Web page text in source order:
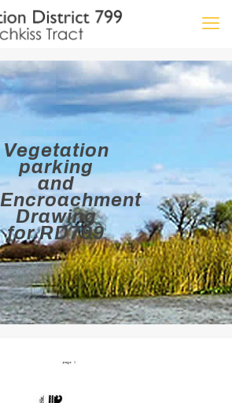
Vegetation
parking
and
Encroachment
Drawing
for RD799